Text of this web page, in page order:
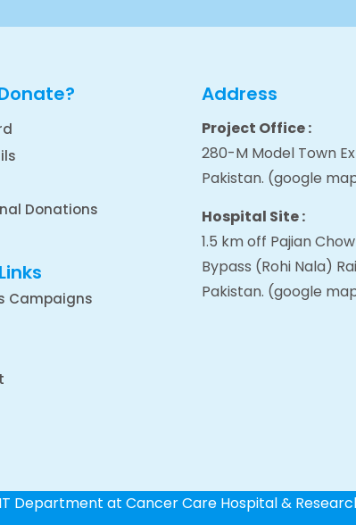
Donations
Campaigns
Address
Project Office :
280-M Model Town
Pakistan. (google
Hospital Site :
1.5 km off Pajian
Bypass (Rohi Nala)
Pakistan. (google
Department at Cancer Care Hospital &